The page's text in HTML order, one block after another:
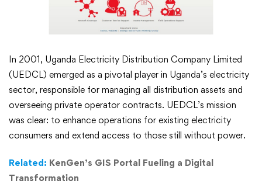
GIS
Transforms
Uganda’s
UEDCL,
Expanding
In 2001, Uganda Electricity Distribution Company Limited
(UEDCL) emerged as a pivotal player in Uganda’s electricity
sector, responsible for managing all distribution assets and
overseeing private operator contracts. UEDCL’s mission
was clear: to enhance operations for existing electricity
consumers and extend access to those still without power.
Related: KenGen’s GIS Portal Fueling a Digital
Transformation